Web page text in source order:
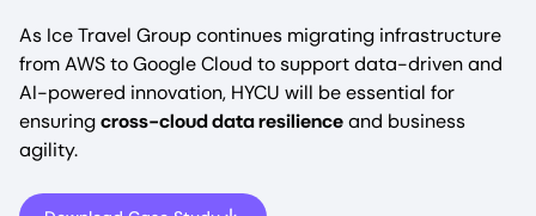
As Ice Travel Group continues migrating infrastructure
from AWS to Google Cloud to support data-driven and
AI-powered innovation, HYCU will be essential for
ensuringcross-cloud data resilienceand business
agility.